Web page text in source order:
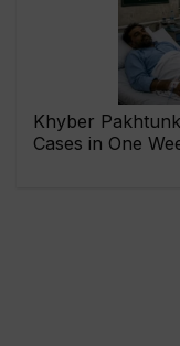
Khyber
Cases in One